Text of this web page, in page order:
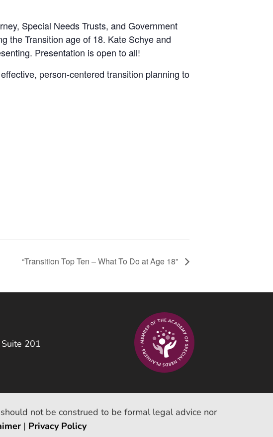
Special Needs Trusts, and Government
the Transition age of 18. Kate Schye and
Presentation is open to all!
person-centered transition planning to
“Transition Top Ten – What To Do at Age 18”
201
not be construed to be formal legal advice nor
| Privacy Policy